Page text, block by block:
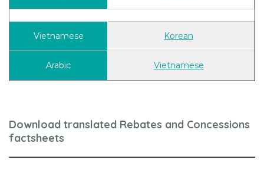
Korean
Vietnamese
Download translated Rebates and Concessions
factsheets